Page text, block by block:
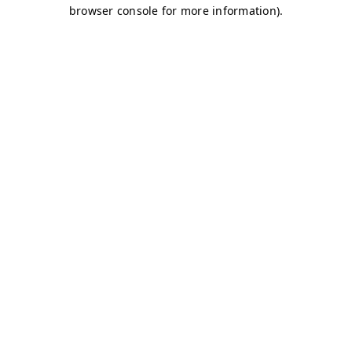
browser console for more information).